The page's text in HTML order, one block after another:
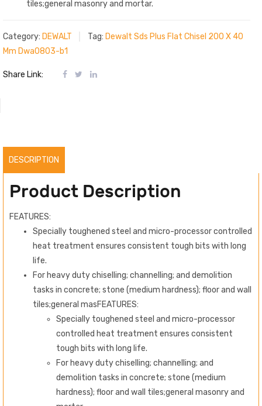
tiles;general masonry and mortar.
Category: DEWALT Tag: Dewalt Sds Plus Flat Chisel 200 X 40
Mm Dwa0803-b1
Share Link:
DESCRIPTION
Product Description
FEATURES:
Specially toughened steel and micro-processor controlled
heat treatment ensures consistent tough bits with long
life.
For heavy duty chiselling; channelling; and demolition
tasks in concrete; stone (medium hardness); floor and wall
tiles;general masFEATURES:
Specially toughened steel and micro-processor
controlled heat treatment ensures consistent
tough bits with long life.
For heavy duty chiselling; channelling; and
demolition tasks in concrete; stone (medium
hardness); floor and wall tiles;general masonry and